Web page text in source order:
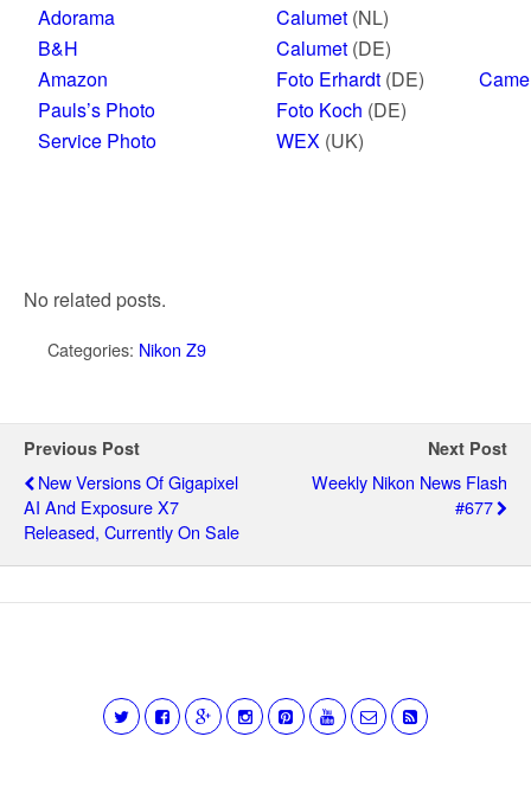
Adorama
B&H
Amazon
Pauls’s Photo
Service Photo
Calumet (NL)
Calumet (DE)
Foto Erhardt (DE)
Foto Koch (DE)
WEX (UK)
No related posts.
Categories: Nikon Z9
Previous Post
New Versions Of Gigapixel
AI And Exposure X7
Released, Currently On Sale
Next Post
Weekly Nikon News Flash
#677